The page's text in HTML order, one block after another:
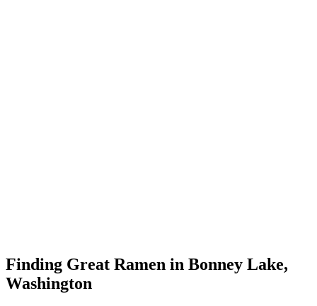
Finding Great Ramen in Bonney Lake,
Washington